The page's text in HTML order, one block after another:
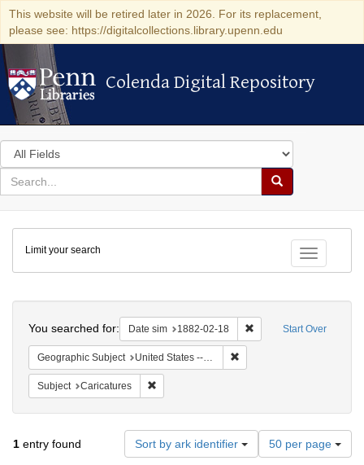
This website will be retired later in 2026. For its replacement,
please see: https://digitalcollections.library.upenn.edu
Colenda Digital Repository
Colenda Digital Repository
Search
in
for
search
Search
Colenda
Digital
Repository
Toggle
Limit your search
Start Over
You searched for: Date sim 1882-02-18 Remove constraint
Geographic Subject United States -- New York -- New York
Subject Caricatures
1 entry found Sort by ark identifier
Number
of
50 per page